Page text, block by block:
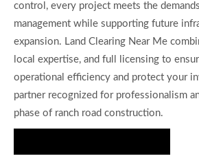
control, every project meets the
management while supporting future
expansion. Land Clearing Near Me
local expertise, and full licensing to
operational efficiency and protect your
partner recognized for professionalism
phase of ranch road construction.